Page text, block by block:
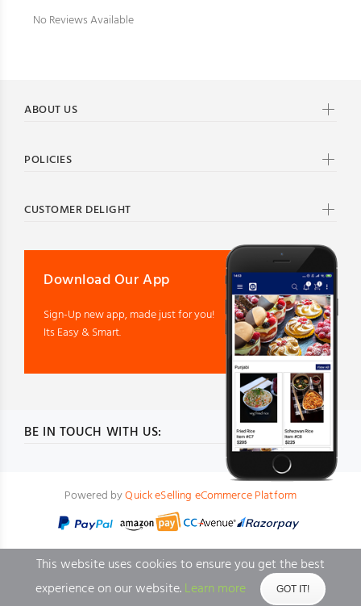
No Reviews Available
BE IN TOUCH WITH US:
ABOUT US
POLICIES
CUSTOMER DELIGHT
Download Our App
Sign-Up new app, made just for you!
Its Easy & Smart.
Powered byQuick eSelling eCommerce Platform
BACK TO TOP
This website uses cookies to ensure you get the best
experience on our website.Learn more GOT IT!